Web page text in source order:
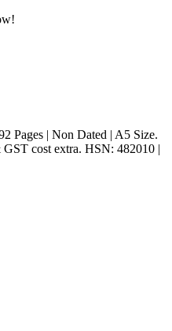
Pages | Non Dated | A5 Size.
cost extra. HSN: 482010 |